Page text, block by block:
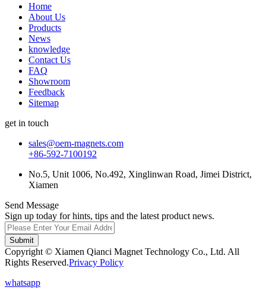
Home
About Us
Products
News
knowledge
Contact Us
FAQ
Showroom
Feedback
Sitemap
get in touch
sales@oem-magnets.com
+86-592-7100192
No.5, Unit 1006, No.492, Xinglinwan Road, Jimei District,
Xiamen
Send Message
Sign up today for hints, tips and the latest product news.
Submit
Copyright © Xiamen Qianci Magnet Technology Co., Ltd. All
Rights Reserved.Privacy Policy
whatsapp